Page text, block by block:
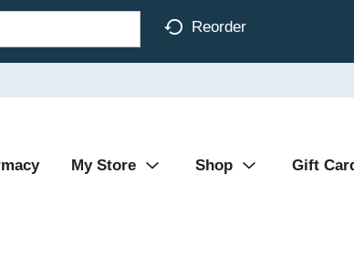
Reorder
My Store Shop Gift